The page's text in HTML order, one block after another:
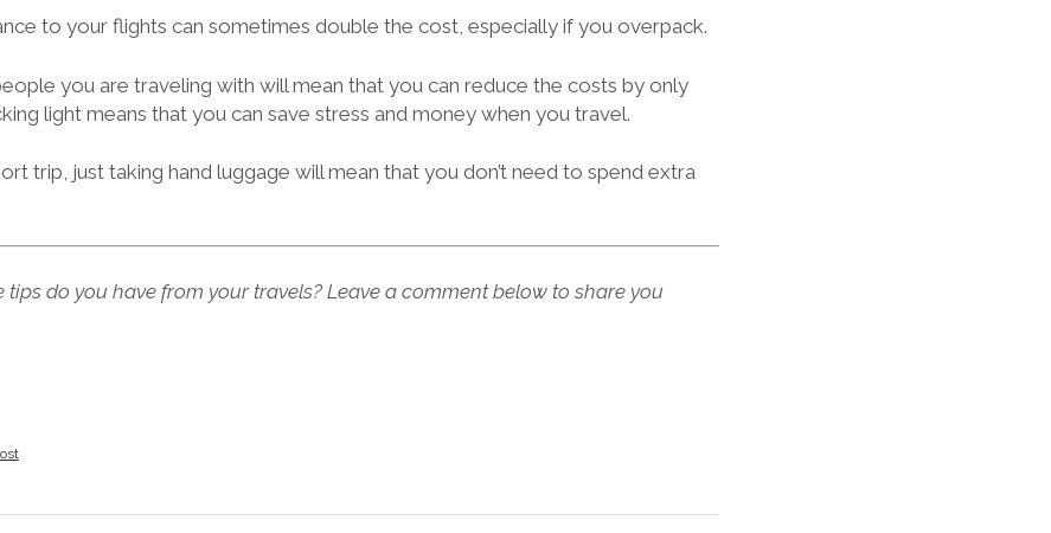
to your flights can sometimes double the cost, especially if you overpack.
you are traveling with will mean that you can reduce the costs by only
light means that you can save stress and money when you travel.
trip, just taking hand luggage will mean that you don’t need to spend extra
tips do you have from your travels? Leave a comment below to share you